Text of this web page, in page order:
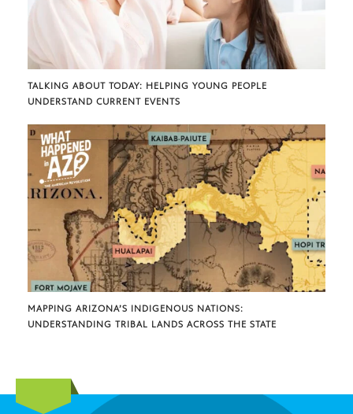
TALKING ABOUT TODAY: HELPING YOUNG PEOPLE
UNDERSTAND CURRENT EVENTS
MAPPING ARIZONA’S INDIGENOUS NATIONS:
UNDERSTANDING TRIBAL LANDS ACROSS THE STATE